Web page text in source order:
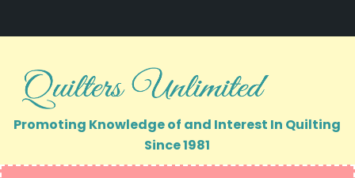
primary
navigation
main
content
Promoting Knowledge of and Interest In Quilting
Since 1981